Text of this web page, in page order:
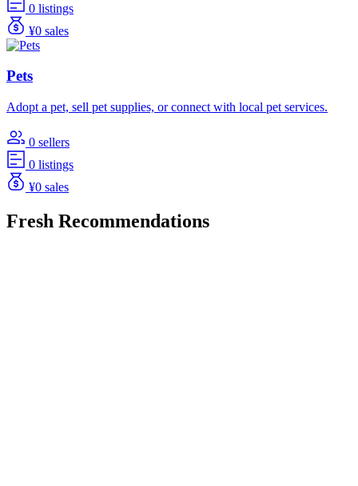
0 listings
¥0 sales
Pets
Adopt a pet, sell pet supplies, or connect with local pet services.
0 sellers
0 listings
¥0 sales
Fresh Recommendations